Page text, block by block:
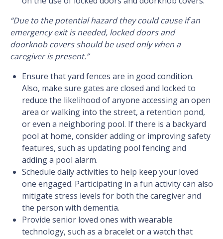
“Due to the potential hazard they could cause if an
emergency exit is needed, locked doors and
doorknob covers should be used only when a
caregiver is present.”
Ensure that yard fences are in good condition.
Also, make sure gates are closed and locked to
reduce the likelihood of anyone accessing an open
area or walking into the street, a retention pond,
or even a neighboring pool. If there is a backyard
pool at home, consider adding or improving safety
features, such as updating pool fencing and
adding a pool alarm.
Schedule daily activities to help keep your loved
one engaged. Participating in a fun activity can also
mitigate stress levels for both the caregiver and
the person with dementia.
Provide senior loved ones with wearable
technology, such as a bracelet or a watch that